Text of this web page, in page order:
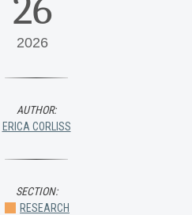
2026
AUTHOR:
ERICA CORLISS
SECTION:
RESEARCH